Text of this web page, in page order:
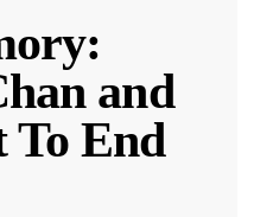
and
To End